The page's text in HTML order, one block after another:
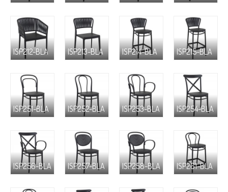
ISP212-BLA ISP213-BLA ISP214-BLA ISP215-BLA
ISP251-BLA ISP252-BLA ISP253-BLA ISP254-BLA
ISP256-BLA ISP257-BLA ISP258-BLA ISP261-BLA